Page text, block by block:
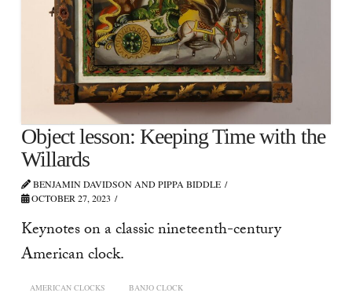
Object lesson: Keeping Time with the
Willards
BENJAMIN DAVIDSON AND PIPPA BIDDLE
OCTOBER 27, 2023
Keynotes on a classic nineteenth-century
American clock.
AMERICAN CLOCKS BANJO CLOCK